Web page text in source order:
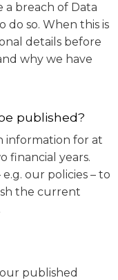
a breach of Data
do so. When this is
details before
why we have
published?
information for at
financial years.
our policies – to
the current
published